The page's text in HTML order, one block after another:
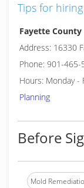
Tips for
Fayette
Address: 16330
Phone: 901-465-
Hours: Monday -
Planning
Before
Mold